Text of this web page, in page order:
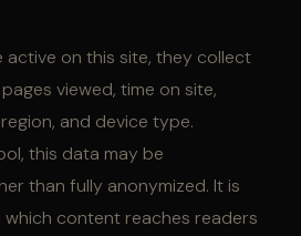
active on this site, they collect
viewed, time on site,
and device type.
this data may be
than fully anonymized. It is
content reaches readers